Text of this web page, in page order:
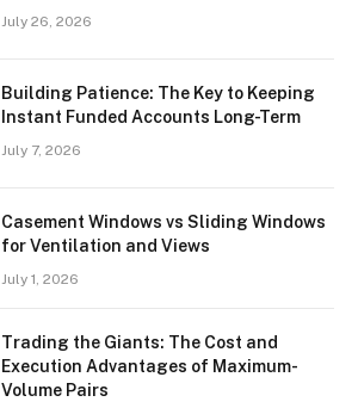
July 26, 2026
Building Patience: The Key to Keeping
Instant Funded Accounts Long-Term
July 7, 2026
Casement Windows vs Sliding Windows
for Ventilation and Views
July 1, 2026
Trading the Giants: The Cost and
Execution Advantages of Maximum-
Volume Pairs